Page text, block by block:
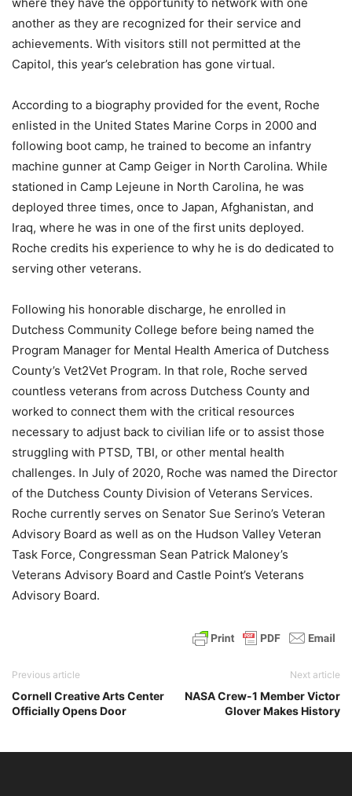
another as they are recognized for their service and
achievements. With visitors still not permitted at the
Capitol, this year’s celebration has gone virtual.
According to a biography provided for the event, Roche
enlisted in the United States Marine Corps in 2000 and
following boot camp, he trained to become an infantry
machine gunner at Camp Geiger in North Carolina. While
stationed in Camp Lejeune in North Carolina, he was
deployed three times, once to Japan, Afghanistan, and
Iraq, where he was in one of the first units deployed.
Roche credits his experience to why he is do dedicated to
serving other veterans.
Following his honorable discharge, he enrolled in
Dutchess Community College before being named the
Program Manager for Mental Health America of Dutchess
County’s Vet2Vet Program. In that role, Roche served
countless veterans from across Dutchess County and
worked to connect them with the critical resources
necessary to adjust back to civilian life or to assist those
struggling with PTSD, TBI, or other mental health
challenges. In July of 2020, Roche was named the Director
of the Dutchess County Division of Veterans Services.
Roche currently serves on Senator Sue Serino’s Veteran
Advisory Board as well as on the Hudson Valley Veteran
Task Force, Congressman Sean Patrick Maloney’s
Veterans Advisory Board and Castle Point’s Veterans
Advisory Board.
Previous article
Cornell Creative Arts Center
Officially Opens Door
Next article
NASA Crew-1 Member Victor
Glover Makes History